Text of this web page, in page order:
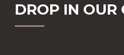
DROP IN OUR